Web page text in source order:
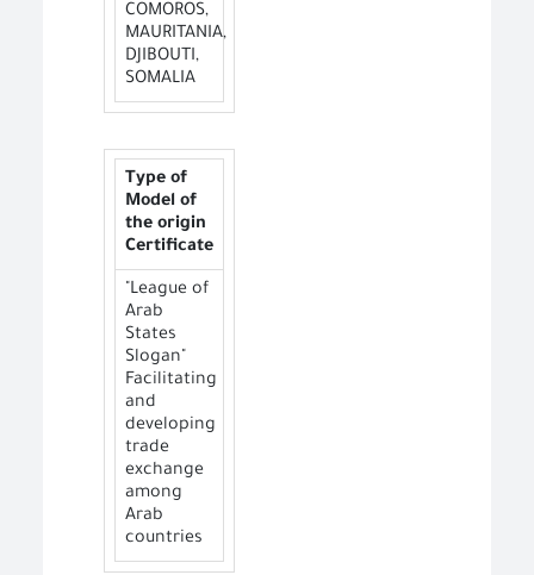
COMOROS,
MAURITANIA,
DJIBOUTI,
SOMALIA
Type of
Model of
the origin
Certificate
"League of
Arab
States
Slogan"
Facilitating
and
developing
trade
exchange
among
Arab
countries